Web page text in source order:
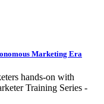
Marketing Era
hands-on with
Training Series -